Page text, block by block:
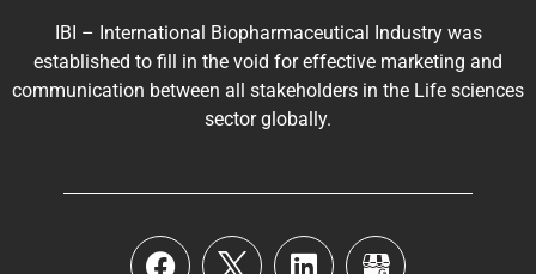
IBI – International Biopharmaceutical Industry was
established to fill in the void for effective marketing and
communication between all stakeholders in the Life sciences
sector globally.